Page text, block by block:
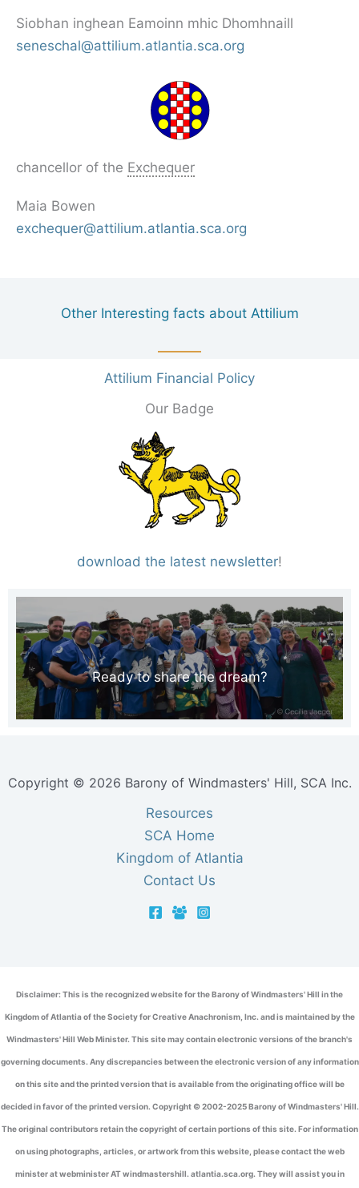
Siobhan inghean Eamoinn mhic Dhomhnaill
seneschal@attilium.atlantia.sca.org
chancellor of the Exchequer
Maia Bowen
exchequer@attilium.atlantia.sca.org
Other Interesting facts about Attilium
Attilium Financial Policy
Our Badge
download the latest newsletter!
Ready to share the dream?
Copyright © 2026 Barony of Windmasters' Hill, SCA Inc.
Resources
SCA Home
Kingdom of Atlantia
Contact Us
Disclaimer: This is the recognized website for the Barony of Windmasters' Hill in the
Kingdom of Atlantia of the Society for Creative Anachronism, Inc. and is maintained by the
Windmasters' Hill Web Minister. This site may contain electronic versions of the branch's
governing documents. Any discrepancies between the electronic version of any information
on this site and the printed version that is available from the originating office will be
decided in favor of the printed version. Copyright © 2002-2025 Barony of Windmasters' Hill.
The original contributors retain the copyright of certain portions of this site. For information
on using photographs, articles, or artwork from this website, please contact the web
minister at webminister AT windmastershill. atlantia.sca.org. They will assist you in